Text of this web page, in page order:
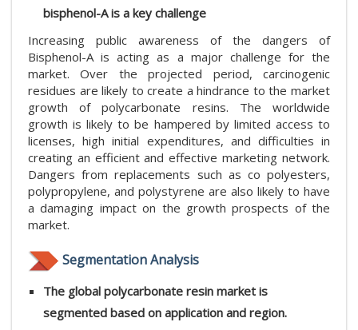
bisphenol-A is a key challenge
Increasing public awareness of the dangers of
Bisphenol-A is acting as a major challenge for the
market. Over the projected period, carcinogenic
residues are likely to create a hindrance to the market
growth of polycarbonate resins. The worldwide
growth is likely to be hampered by limited access to
licenses, high initial expenditures, and difficulties in
creating an efficient and effective marketing network.
Dangers from replacements such as co polyesters,
polypropylene, and polystyrene are also likely to have
a damaging impact on the growth prospects of the
market.
Segmentation Analysis
The global polycarbonate resin market is
segmented based on application and region.